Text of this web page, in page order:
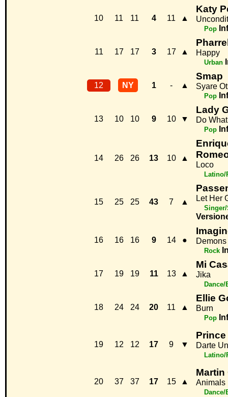
10 11 11 4 11 ▲
Katy
Pop
11 17 17 3 17 ▲ Happy
Urban
12 NY 1 - ▲
Smap
Syare
Pop
13 10 10 9 10 ▼
Lady
Do
Pop
14 26 26 13 10 ▲
Loco
Latino/
15 25 25 43 7 ▲ Let Her
16 16 16 9 14 ● Demons
Rock
17 19 19 11 13 ▲
Mi
Jika
18 24 24 20 11 ▲
Ellie
Burn
Pop
19 12 12 17 9 ▼ Darte
Latino/
20 37 37 17 15 ▲
Martin
Animals